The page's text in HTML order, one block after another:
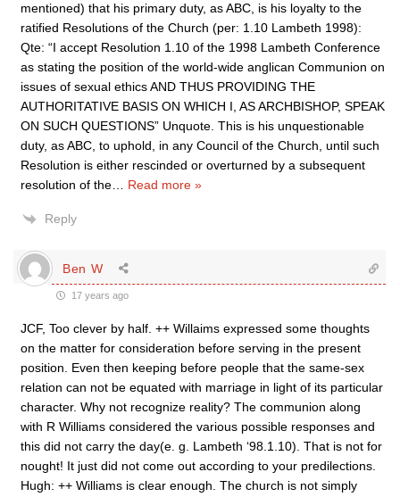
mentioned) that his primary duty, as ABC, is his loyalty to the
ratified Resolutions of the Church (per: 1.10 Lambeth 1998):
Qte: “I accept Resolution 1.10 of the 1998 Lambeth Conference
as stating the position of the world-wide anglican Communion on
issues of sexual ethics AND THUS PROVIDING THE
AUTHORITATIVE BASIS ON WHICH I, AS ARCHBISHOP, SPEAK
ON SUCH QUESTIONS” Unquote. This is his unquestionable
duty, as ABC, to uphold, in any Council of the Church, until such
Resolution is either rescinded or overturned by a subsequent
resolution of the
Read more »
Reply
Ben W
17 years ago
JCF, Too clever by half. ++ Willaims expressed some thoughts
on the matter for consideration before serving in the present
position. Even then keeping before people that the same-sex
relation can not be equated with marriage in light of its particular
character. Why not recognize reality? The communion along
with R Williams considered the various possible responses and
this did not carry the day(e. g. Lambeth ‘98.1.10). That is not for
nought! It just did not come out according to your predilections.
Hugh: ++ Williams is clear enough. The church is not simply